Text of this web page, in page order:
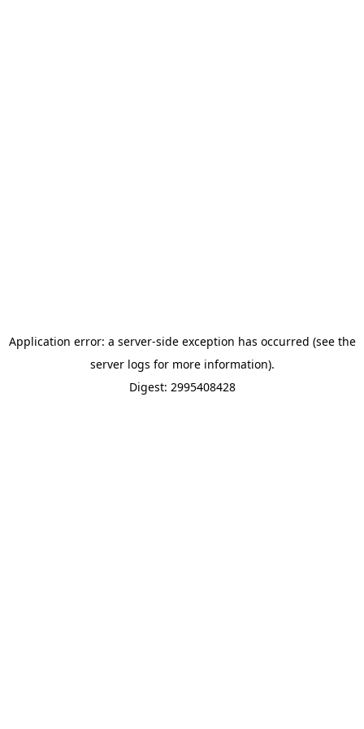
Application error: a server-side exception has occurred (see the
server logs for more information).
Digest: 2995408428